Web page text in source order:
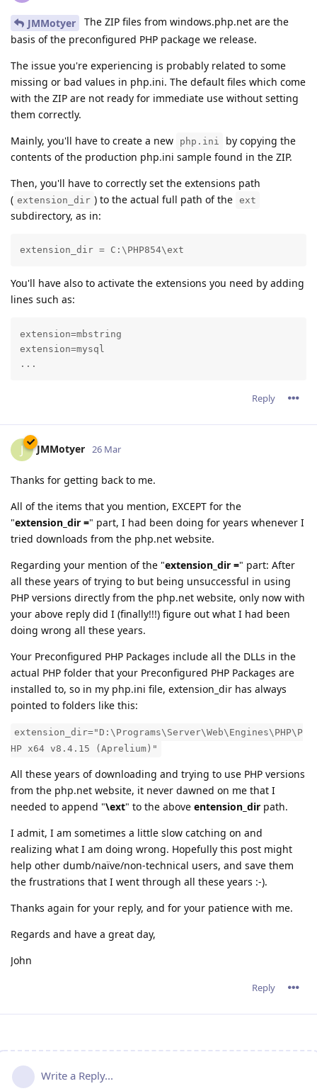
JMMotyer
The ZIP files from windows.php.net are the
basis of the preconfigured PHP package we release.
The issue you're experiencing is probably related to some
missing or bad values in php.ini. The default files which come
with the ZIP are not ready for immediate use without setting
them correctly.
Mainly, you'll have to create a new
php.ini
by copying the
contents of the production php.ini sample found in the ZIP.
Then, you'll have to correctly set the extensions path
( extension_dir ) to the actual full path of the ext
subdirectory, as in:
extension_dir = C:\PHP854\ext
You'll have also to activate the extensions you need by adding
lines such as:
extension=mbstring
extension=mysql
...
Reply
J JMMotyer 26 Mar
Thanks for getting back to me.
All of the items that you mention, EXCEPT for the
"extension_dir =" part, I had been doing for years whenever I
tried downloads from the php.net website.
Regarding your mention of the "extension_dir =" part: After
all these years of trying to but being unsuccessful in using
PHP versions directly from the php.net website, only now with
your above reply did I (finally!!!) figure out what I had been
doing wrong all these years.
Your Preconfigured PHP Packages include all the DLLs in the
actual PHP folder that your Preconfigured PHP Packages are
installed to, so in my php.ini file, extension_dir has always
pointed to folders like this:
extension_dir="D:\Programs\Server\Web\Engines\PHP\P
HP x64 v8.4.15 (Aprelium)"
All these years of downloading and trying to use PHP versions
from the php.net website, it never dawned on me that I
needed to append "\ext" to the above entension_dir path.
I admit, I am sometimes a little slow catching on and
realizing what I am doing wrong. Hopefully this post might
help other dumb/naïve/non-technical users, and save them
the frustrations that I went through all these years :-).
Thanks again for your reply, and for your patience with me.
Regards and have a great day,
John
Reply
Write a Reply...